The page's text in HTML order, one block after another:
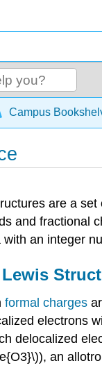
global
Campus
are a
and fractional
with an integer
formal charges
electrons
delocalized
an